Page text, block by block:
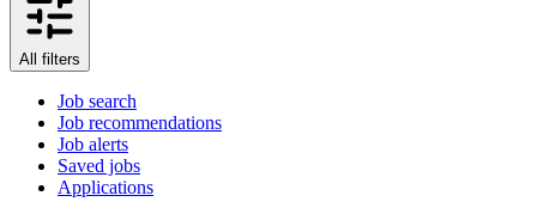
All filters
Job search
Job recommendations
Job alerts
Saved jobs
Applications